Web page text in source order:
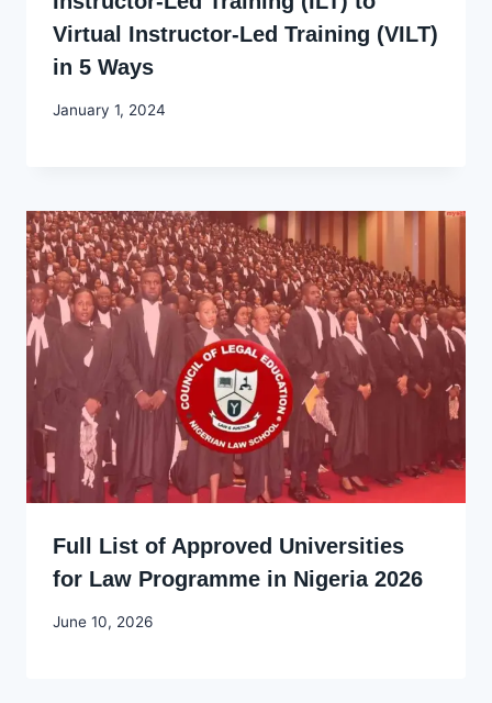
Virtual Instructor-Led Training (VILT)
in 5 Ways
By
January 1, 2024
Full List of Approved Universities
for Law Programme in Nigeria 2026
By
June 10, 2026